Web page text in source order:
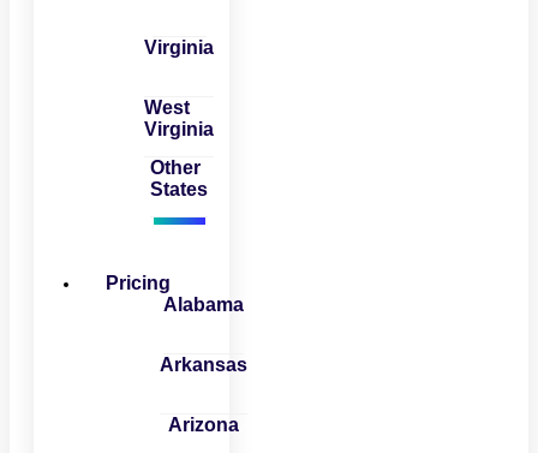
Virginia
West
Virginia
Other
States
Pricing
Alabama
Arkansas
Arizona